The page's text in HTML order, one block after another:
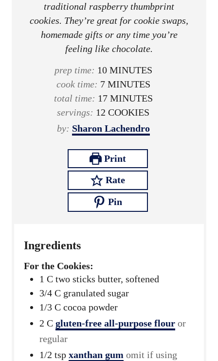
traditional raspberry thumbprint
cookies. They’re great for cookie swaps,
homemade gifts or any time you’re
feeling like chocolate.
prep time: 10m
i
n
u
t
s
MINUTES
cook time: 7m
i
n
u
e
s
MINUTES
total time: 17m
i
n
t
e
s
MINUTES
servings: 12 COOKIES
by: Sharon Lachendro
Print
Rate
Pin
Ingredients
For the Cookies:
1 C two sticks butter, softened
3/4 C granulated sugar
1/3 C cocoa powder
2 C gluten-free all-purpose flour or
regular
1/2 tsp xanthan gum omit if using